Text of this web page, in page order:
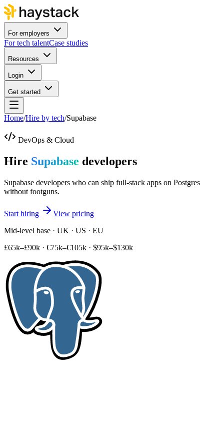
For employers
For tech talentCase studies
Resources
Login
Get started
Home/Hire by tech/Supabase
DevOps & Cloud
Hire Supabase developers
Supabase developers who can ship full-stack apps on Postgres
without footguns.
Start hiring
View pricing
Mid-level base · UK · US · EU
£65k–£90k · €75k–€105k · $95k–$130k